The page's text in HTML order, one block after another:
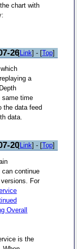
chart with
26[Link] - [Top]
a
same time
the data feed
data.
20[Link] - [Top]
can continue
For
Overall
is the